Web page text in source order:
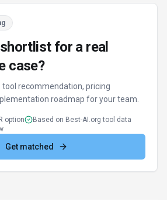
for a real
case?
recommendation, pricing
roadmap for your team.
option
Based on Best-AI.org tool data
Get matched